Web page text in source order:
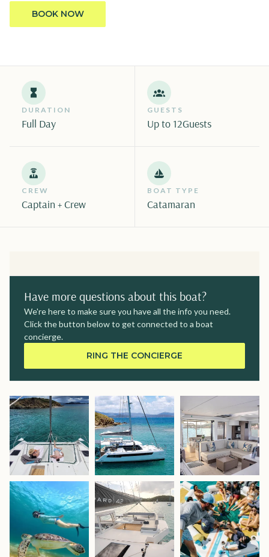
BOOK NOW
DURATION
Full Day
GUESTS
Up to 12Guests
CREW
Captain + Crew
BOAT TYPE
Catamaran
Have more questions about this boat?
We're here to make sure you have all the info you need.
Click the button below to get connected to a boat
concierge.
RING THE CONCIERGE